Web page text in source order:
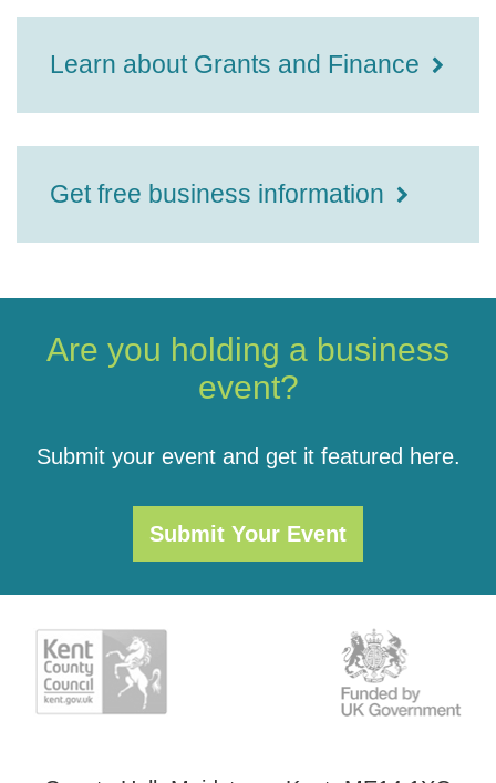
Learn about Grants and Finance
Get free business information
Are you holding a business
event?
Submit your event and get it featured here.
Submit Your Event